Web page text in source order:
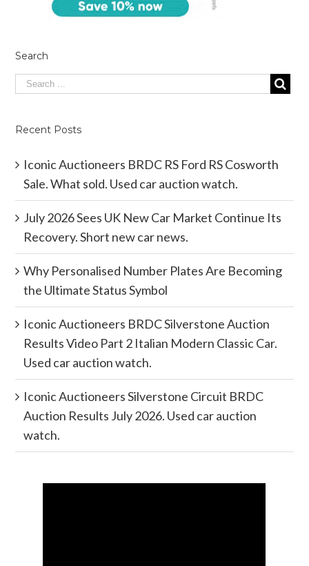
Search
Recent Posts
Iconic Auctioneers BRDC RS Ford RS Cosworth
Sale. What sold. Used car auction watch.
July 2026 Sees UK New Car Market Continue Its
Recovery. Short new car news.
Why Personalised Number Plates Are Becoming
the Ultimate Status Symbol
Iconic Auctioneers BRDC Silverstone Auction
Results Video Part 2 Italian Modern Classic Car.
Used car auction watch.
Iconic Auctioneers Silverstone Circuit BRDC
Auction Results July 2026. Used car auction
watch.